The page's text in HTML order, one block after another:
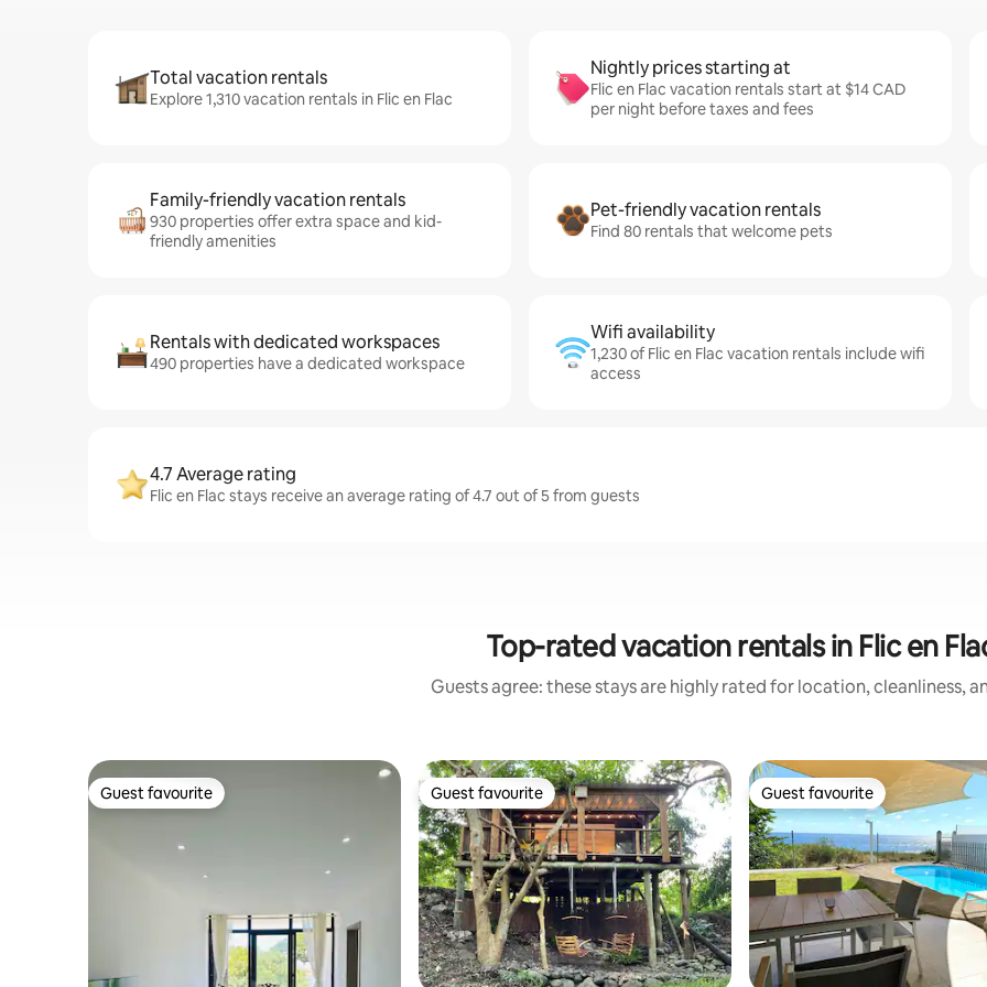
Total vacation rentals
Explore 1,310 vacation rentals in Flic en Flac
Nightly prices starting at
Flic en Flac vacation rentals start at $14 CAD
per night before taxes and fees
Family-friendly vacation rentals
930 properties offer extra space and kid-
friendly amenities
Pet-friendly vacation rentals
Find 80 rentals that welcome pets
Rentals with dedicated workspaces
490 properties have a dedicated workspace
Wifi availability
1,230 of Flic en Flac vacation rentals include wifi
access
4.7 Average rating
Flic en Flac stays receive an average rating of 4.7 out of 5 from guests
Top-rated vacation rentals in Flic en
Guests agree: these stays are highly rated for location, cleanliness,
Guest favourite
Guest favourite Guest favourite
Guest favourite Guest favourite
Guest favourite